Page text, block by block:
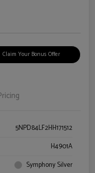
Claim Your Bonus Offer
5NPD84LF2HH171512
H4901A
Symphony Silver